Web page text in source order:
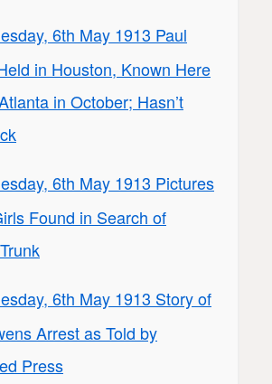
6th May 1913 Paul
in Houston, Known Here
in October; Hasn’t
6th May 1913 Pictures
Found in Search of
6th May 1913 Story of
Arrest as Told by
Press